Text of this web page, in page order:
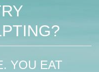
YOU EAT